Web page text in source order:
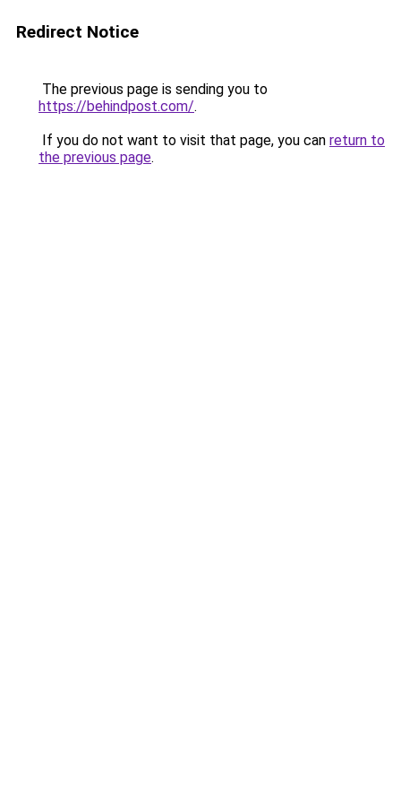
Redirect Notice
The previous page is sending you to
https://behindpost.com/.
If you do not want to visit that page, you can return to
the previous page.